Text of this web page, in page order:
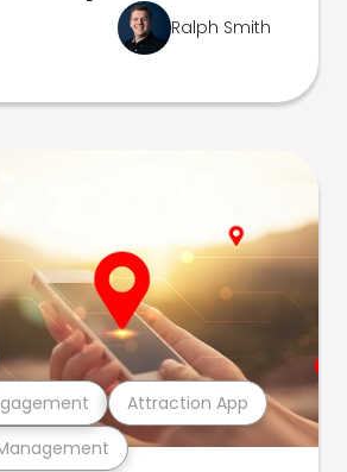
Ralph Smith
Attraction App